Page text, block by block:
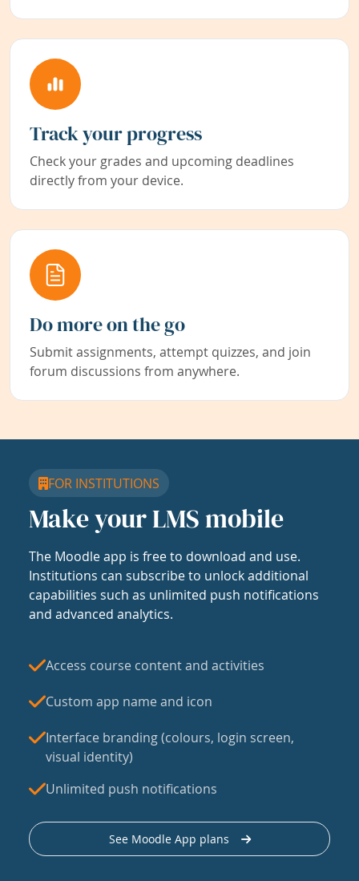
Track your progress
Check your grades and upcoming deadlines
directly from your device.
Do more on the go
Submit assignments, attempt quizzes, and join
forum discussions from anywhere.
FOR INSTITUTIONS
Make your LMS mobile
The Moodle app is free to download and use.
Institutions can subscribe to unlock additional
capabilities such as unlimited push notifications
and advanced analytics.
Access course content and activities
Custom app name and icon
Interface branding (colours, login screen,
visual identity)
Unlimited push notifications
See Moodle App plans